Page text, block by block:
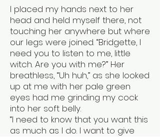
I placed my hands next to her
head and held myself there, not
touching her anywhere but where
our legs were joined. “Bridgette, I
need you to listen to me, little
witch. Are you with me?” Her
breathless, “Uh huh,” as she looked
up at me with her pale green
eyes had me grinding my cock
into her soft belly.
“I need to know that you want this
as much as I do. I want to give